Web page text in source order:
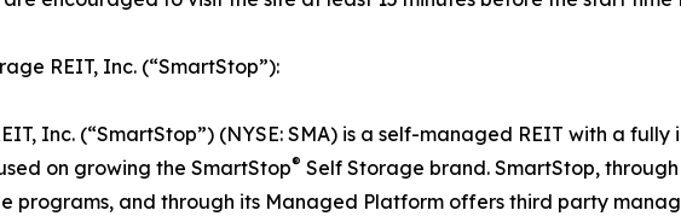
REIT, Inc. (“SmartStop”):
Inc. (“SmartStop”) (NYSE: SMA) is a self-managed REIT with a
on growing the SmartStop® Self Storage brand. SmartStop,
programs, and through its Managed Platform offers third party